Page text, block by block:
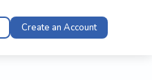
Create an Account